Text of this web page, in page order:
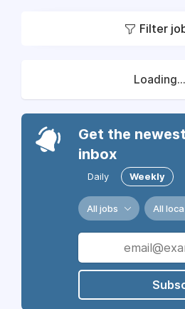
Filter
Loading...
Get the
inbox
Daily Weekly
All jobs All